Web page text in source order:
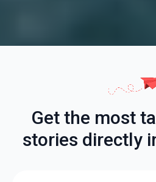
Get the most
stories directly